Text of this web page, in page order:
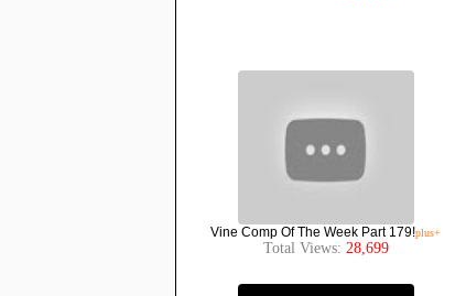
Vine Comp Of The Week Part 179!plus+
Total Views: 28,699